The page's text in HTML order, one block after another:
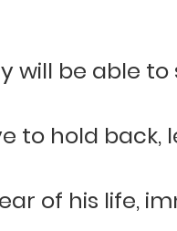
will be able to
to hold back,
of his life,